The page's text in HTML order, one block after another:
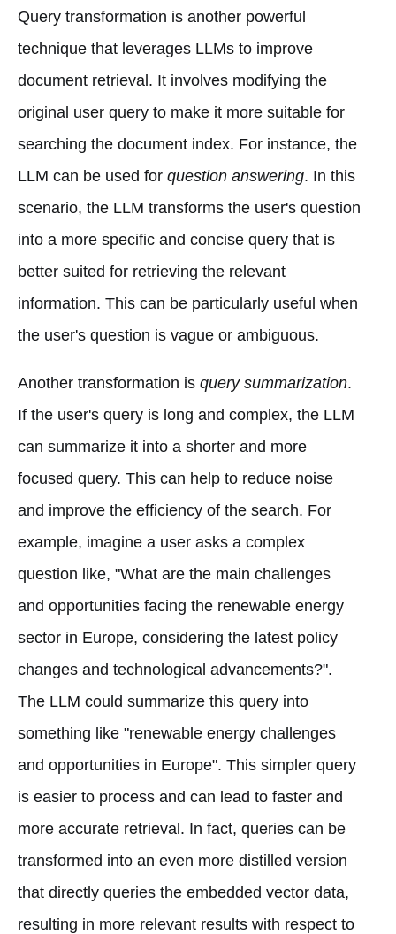
Query transformation is another powerful
technique that leverages LLMs to improve
document retrieval. It involves modifying the
original user query to make it more suitable for
searching the document index. For instance, the
LLM can be used for question answering. In this
scenario, the LLM transforms the user's question
into a more specific and concise query that is
better suited for retrieving the relevant
information. This can be particularly useful when
the user's question is vague or ambiguous.
Another transformation is query summarization.
If the user's query is long and complex, the LLM
can summarize it into a shorter and more
focused query. This can help to reduce noise
and improve the efficiency of the search. For
example, imagine a user asks a complex
question like, "What are the main challenges
and opportunities facing the renewable energy
sector in Europe, considering the latest policy
changes and technological advancements?".
The LLM could summarize this query into
something like "renewable energy challenges
and opportunities in Europe". This simpler query
is easier to process and can lead to faster and
more accurate retrieval. In fact, queries can be
transformed into an even more distilled version
that directly queries the embedded vector data,
resulting in more relevant results with respect to